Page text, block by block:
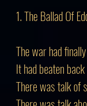
1. The Ballad Of
The war had
It had beaten
There was talk of